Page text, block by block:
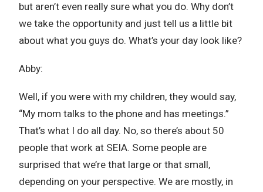
but aren’t even really sure what you do. Why don’t
we take the opportunity and just tell us a little bit
about what you guys do. What’s your day look like?
Abby:
Well, if you were with my children, they would say,
“My mom talks to the phone and has meetings.”
That’s what I do all day. No, so there’s about 50
people that work at SEIA. Some people are
surprised that we’re that large or that small,
depending on your perspective. We are mostly, in